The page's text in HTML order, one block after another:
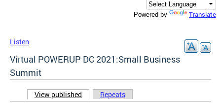
Powered by Translate
Listen
Virtual POWERUP DC 2021:Small Business
Summit
Primary tabs
View published (active tab)
Repeats